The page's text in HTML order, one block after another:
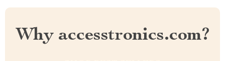
Why accesstronics.com?